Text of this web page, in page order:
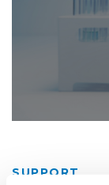
SUPPORT